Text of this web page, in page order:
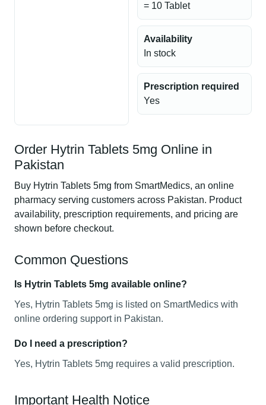
= 10 Tablet
Availability
In stock
Prescription required
Yes
Order Hytrin Tablets 5mg Online in
Pakistan
Buy Hytrin Tablets 5mg from SmartMedics, an online
pharmacy serving customers across Pakistan. Product
availability, prescription requirements, and pricing are
shown before checkout.
Common Questions
Is Hytrin Tablets 5mg available online?
Yes, Hytrin Tablets 5mg is listed on SmartMedics with
online ordering support in Pakistan.
Do I need a prescription?
Yes, Hytrin Tablets 5mg requires a valid prescription.
Important Health Notice